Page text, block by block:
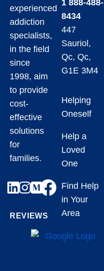
experienced
addiction
specialists,
in the field
since
1998, aim
to provide
cost-
effective
solutions
for
families.
REVIEWS
1 888-488-
8434
447
Sauriol,
Qc, Qc,
G1E 3M4
Helping
Oneself
Help a
Loved
One
Find Help
in Your
Area